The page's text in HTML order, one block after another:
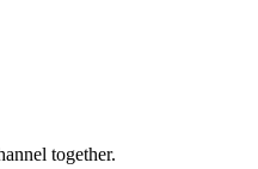
together.